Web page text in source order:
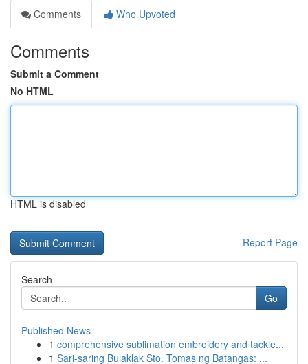
Comments
Who Upvoted
Comments
Submit a Comment
No HTML
HTML is disabled
Report Page
Search
Go
Published News
1 comprehensive sublimation embroidery and tackle...
1 Sari-saring Bulaklak Sto. Tomas ng Batangas: ...